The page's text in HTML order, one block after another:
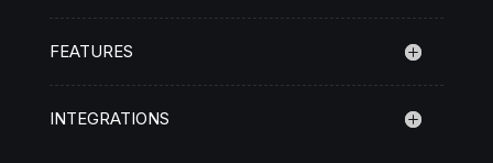
FEATURES
INTEGRATIONS